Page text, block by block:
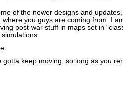
of the newer designs and
you guys are coming from. I
post-war stuff in maps set in
keep moving, so long as you